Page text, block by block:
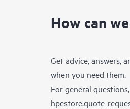
How can
Get advice, answers,
when you need them.
For general
hpestore.quote-